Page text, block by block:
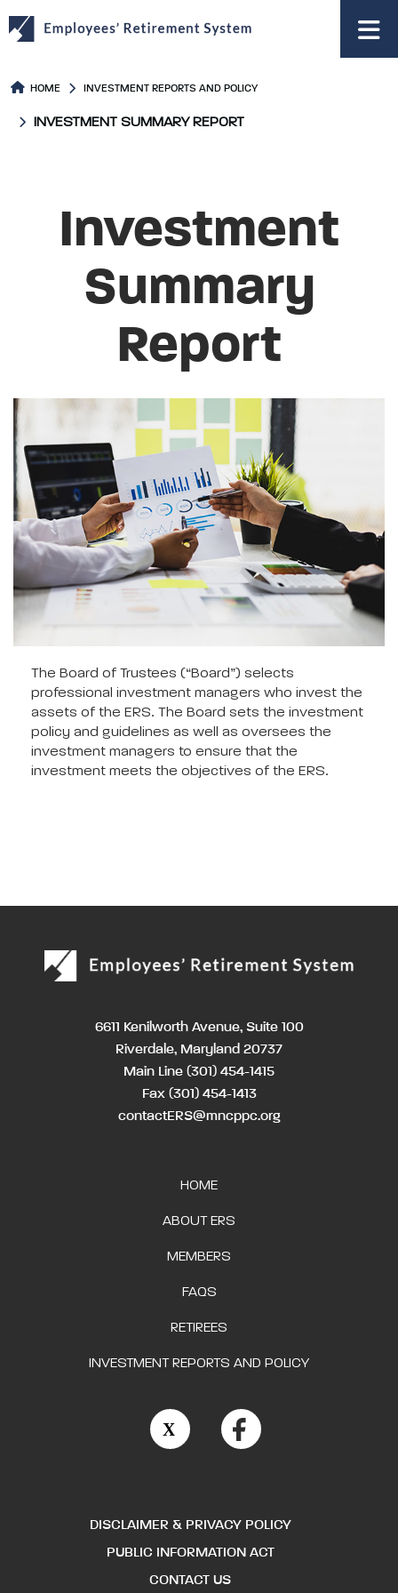
main
content
HOME INVESTMENT REPORTS AND POLICY
INVESTMENT SUMMARY REPORT
Investment
Summary
Report
The Board of Trustees (“Board”) selects
professional investment managers who invest the
assets of the ERS. The Board sets the investment
policy and guidelines as well as oversees the
investment managers to ensure that the
investment meets the objectives of the ERS.
6611 Kenilworth Avenue, Suite 100
Riverdale, Maryland 20737
Main Line (301) 454-1415
Fax (301) 454-1413
contactERS@mncppc.org
HOME
ABOUT ERS
MEMBERS
FAQS
RETIREES
INVESTMENT REPORTS AND POLICY
DISCLAIMER & PRIVACY POLICY
PUBLIC INFORMATION ACT
CONTACT US